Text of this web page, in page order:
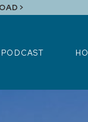
PODCAST